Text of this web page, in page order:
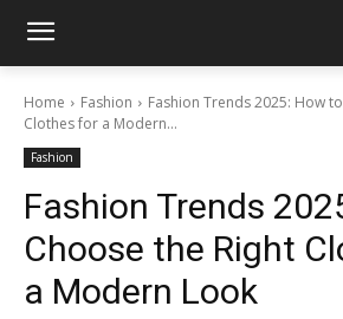
Home Fashion
Fashion Trends 2025: How
Clothes for a Modern...
Fashion
Fashion Trends
Choose the Right
a Modern Look